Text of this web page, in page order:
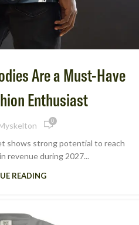
Are a Must-Have
Enthusiast
0
shows strong potential to reach
revenue during 2027...
READING